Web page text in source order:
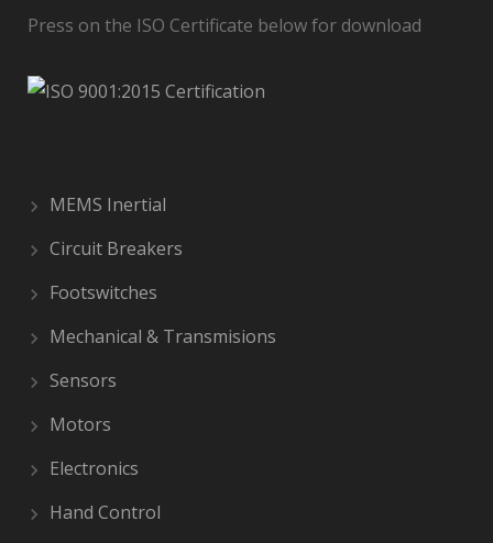
Press on the ISO Certificate below for download
MEMS Inertial
Circuit Breakers
Footswitches
Mechanical & Transmisions
Sensors
Motors
Electronics
Hand Control